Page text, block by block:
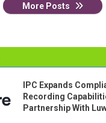
More Posts
IPC Expands
Recording
Partnership With